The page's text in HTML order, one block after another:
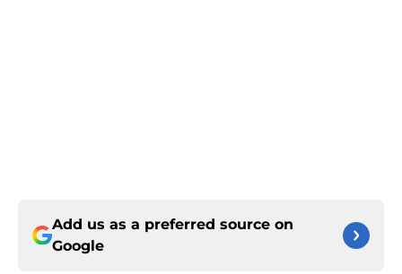
Add us as a preferred source on
Google